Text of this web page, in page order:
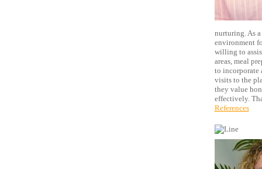
nurturing. As
environment
willing to
areas, meal
to incorporate
visits to the
they value
effectively.
References